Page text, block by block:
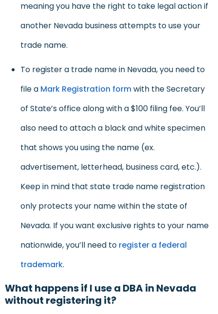
meaning you have the right to take legal action if
another Nevada business attempts to use your
trade name.
To register a trade name in Nevada, you need to
file a Mark Registration formwith the Secretary
of State’s office along with a $100 filing fee. You’ll
also need to attach a black and white specimen
that shows you using the name (ex.
advertisement, letterhead, business card, etc.).
Keep in mind that state trade name registration
only protects your name within the state of
Nevada. If you want exclusive rights to your name
nationwide, you’ll need to register a federal
trademark.
What happens if I use a DBA in Nevada
without registering it?